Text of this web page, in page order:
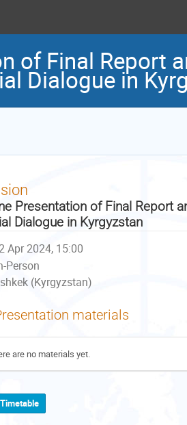
of Final Report
Dialogue in
Presentation of Final Report
Dialogue in Kyrgyzstan
Apr 2024, 15:00
Person
(Kyrgyzstan)
materials
are no materials yet.
Timetable